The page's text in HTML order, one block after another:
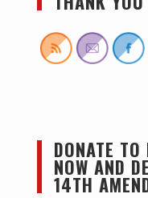
DONATE
NOW AND
14TH